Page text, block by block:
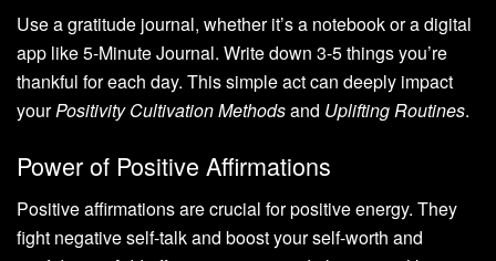
Use a gratitude journal, whether it’s a notebook or a digital
app like 5-Minute Journal. Write down 3-5 things you’re
thankful for each day. This simple act can deeply impact
yourPositivity Cultivation Methodsand Uplifting Routines.
Power of Positive Affirmations
Positive affirmations are crucial for positive energy. They
fight negative self-talk and boost your self-worth and